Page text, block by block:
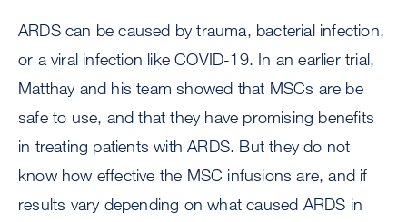
ARDS can be caused by trauma, bacterial infection,
or a viral infection like COVID-19. In an earlier trial,
Matthay and his team showed that MSCs are be
safe to use, and that they have promising benefits
in treating patients with ARDS. But they do not
know how effective the MSC infusions are, and if
results vary depending on what caused ARDS in